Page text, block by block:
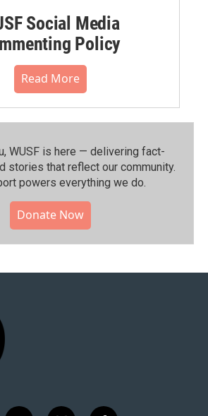
Social Media
Policy
Read More
WUSF is here — delivering fact-
stories that reflect our community.⁠
powers everything we do.
Donate Now